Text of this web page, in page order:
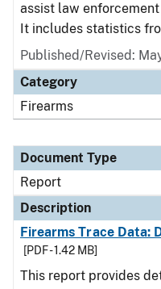
assist law
It includes statistics
Published/Revised:
Category
Firearms
Document Type
Report
Description
Firearms Trace Data:
[PDF - 1.42 MB]
This report provides